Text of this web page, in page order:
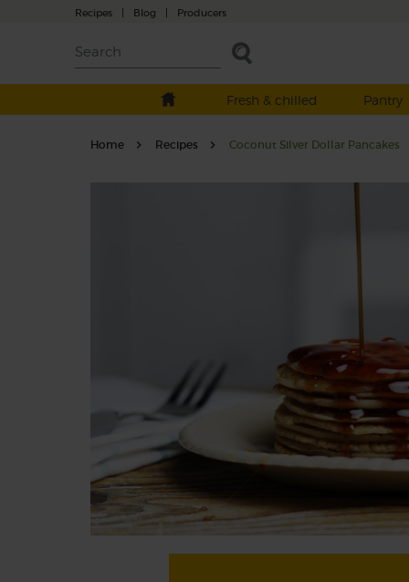
Recipes | Blog | Producers
Fresh & chilled
Pantry
Home Recipes Coconut Silver Dollar Pancakes